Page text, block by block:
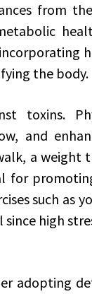
from
the body.
toxins.
and
a weight
for
such as
high
adopting